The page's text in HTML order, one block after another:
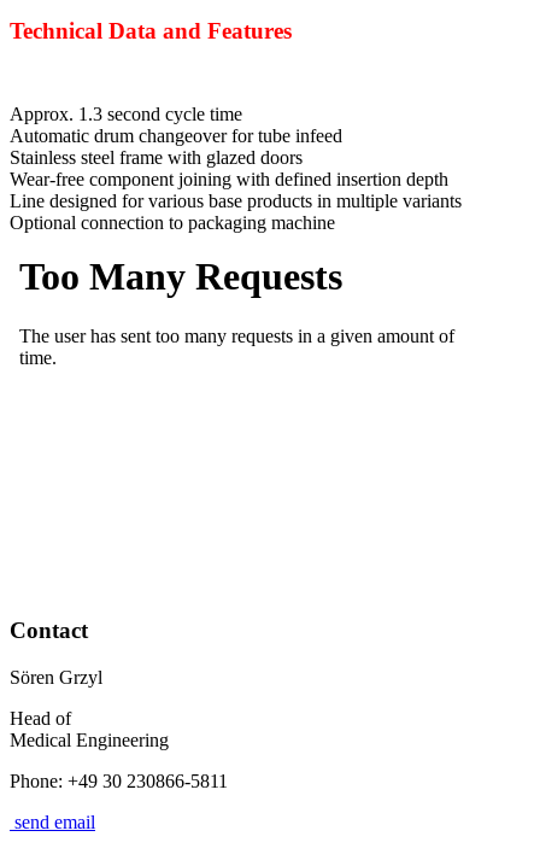
Technical Data and Features
Approx. 1.3 second cycle time
Automatic drum changeover for tube infeed
Stainless steel frame with glazed doors
Wear-free component joining with defined insertion depth
Line designed for various base products in multiple variants
Optional connection to packaging machine
Contact
Sören Grzyl
Head of
Medical Engineering
Phone: +49 30 230866-5811
send email